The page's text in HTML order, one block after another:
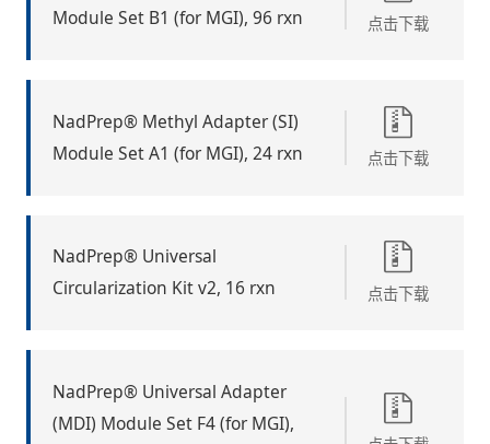
Module Set B1 (for MGI), 96 rxn
点击下载
NadPrep® Methyl Adapter (SI)
Module Set A1 (for MGI), 24 rxn
点击下载
NadPrep® Universal
Circularization Kit v2, 16 rxn
点击下载
NadPrep® Universal Adapter
(MDI) Module Set F4 (for MGI),